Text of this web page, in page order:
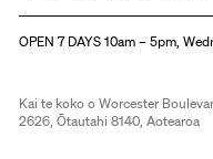
OPEN 7 DAYS 10am – 5pm,
Kai te koko o Worcester
2626, Ōtautahi 8140, Aotearoa